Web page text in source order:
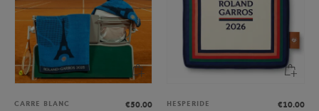
CARRE BLANC
€50.00
HESPERIDE
€10.00